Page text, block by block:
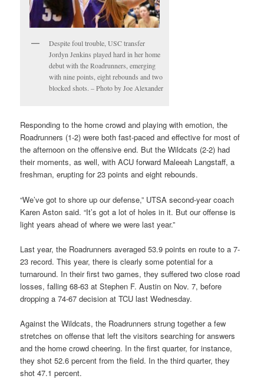
Despite foul trouble, USC transfer
Jordyn Jenkins played hard in her home
debut with the Roadrunners, emerging
with nine points, eight rebounds and two
blocked shots. – Photo by Joe Alexander
Responding to the home crowd and playing with emotion, the
Roadrunners (1-2) were both fast-paced and effective for most of
the afternoon on the offensive end. But the Wildcats (2-2) had
their moments, as well, with ACU forward Maleeah Langstaff, a
freshman, erupting for 23 points and eight rebounds.
“We’ve got to shore up our defense,” UTSA second-year coach
Karen Aston said. “It’s got a lot of holes in it. But our offense is
light years ahead of where we were last year.”
Last year, the Roadrunners averaged 53.9 points en route to a 7-
23 record. This year, there is clearly some potential for a
turnaround. In their first two games, they suffered two close road
losses, falling 68-63 at Stephen F. Austin on Nov. 7, before
dropping a 74-67 decision at TCU last Wednesday.
Against the Wildcats, the Roadrunners strung together a few
stretches on offense that left the visitors searching for answers
and the home crowd cheering. In the first quarter, for instance,
they shot 52.6 percent from the field. In the third quarter, they
shot 47.1 percent.